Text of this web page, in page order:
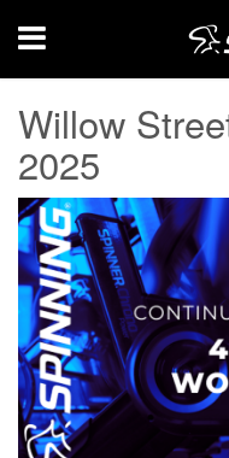
Menu
Willow
2025